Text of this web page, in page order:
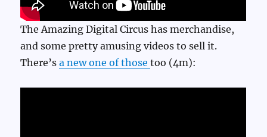
The Amazing Digital Circus has merchandise,
and some pretty amusing videos to sell it.
There’sa new one of thosetoo (4m):